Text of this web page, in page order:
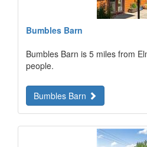
Bumbles Barn
Bumbles Barn is 5 miles from
people.
Bumbles Barn